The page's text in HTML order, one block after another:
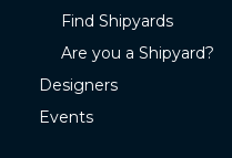
Find Shipyards
Are you a Shipyard?
Designers
Events